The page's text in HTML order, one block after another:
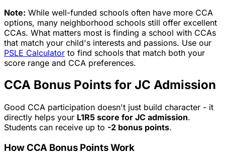
Note: While well-funded schools often have more CCA
options, many neighborhood schools still offer excellent
CCAs. What matters most is finding a school with CCAs
that match your child's interests and passions. Use our
PSLE Calculator to find schools that match both your
score range and CCA preferences.
CCA Bonus Points for JC Admission
Good CCA participation doesn't just build character - it
directly helps your L1R5 score for JC admission.
Students can receive up to -2 bonus points.
How CCA Bonus Points Work